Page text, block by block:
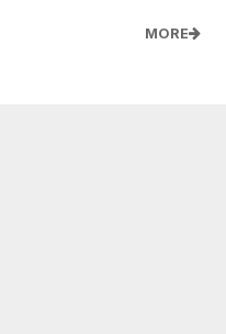
MORE